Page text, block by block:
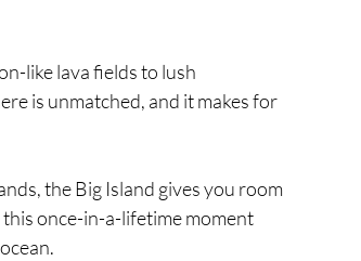
like lava fields to lush
is unmatched, and it makes for
the Big Island gives you room
once-in-a-lifetime moment